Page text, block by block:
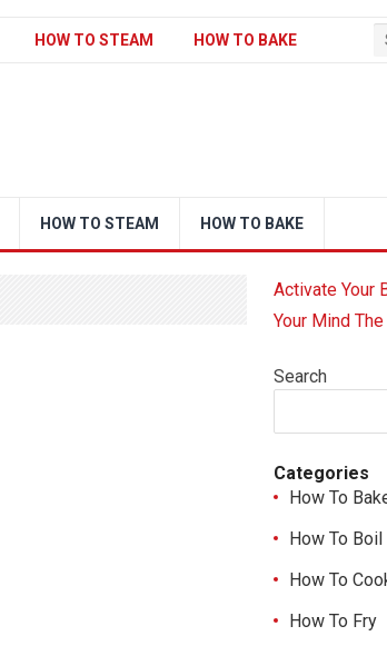
HOW TO STEAM HOW TO BAKE
HOW TO STEAM HOW TO BAKE
Activate Your
Your Mind
Search
Categories
How To
How To Boil
How To
How To Fry